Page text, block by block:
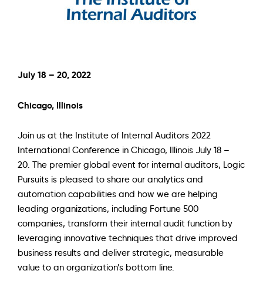
July 18 – 20, 2022
Chicago, Illinois
Join us at the Institute of Internal Auditors 2022
International Conference in Chicago, Illinois July 18 –
20. The premier global event for internal auditors, Logic
Pursuits is pleased to share our analytics and
automation capabilities and how we are helping
leading organizations, including Fortune 500
companies, transform their internal audit function by
leveraging innovative techniques that drive improved
business results and deliver strategic, measurable
value to an organization’s bottom line.